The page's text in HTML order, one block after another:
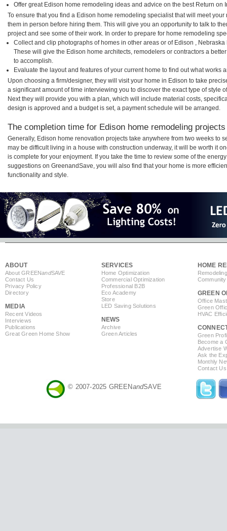
Offer great Edison home remodeling ideas and advice on the best Return on
To ensure that you find a Edison home remodeling specialist that will meet
them in person before hiring them. This will give you an opportunity to talk to
project and see some of their work. In order to prepare for home remodeling
Collect and clip photographs of homes in other areas or of Edison ,
These will give the Edison home architects, remodelers or contractors a
to accomplish.
Evaluate the layout and features of your current home to find out what works
Upon choosing a firm/designer, they will visit your home in Edison to take
a significant amount of time interviewing you to discover the exact type of style
Next they will provide you with a plan, which will include material costs,
design is approved and a budget is set, a payment schedule will be arranged.
The completion time for Edison home remodeling
Generally, Edison home renovation projects take anywhere from two weeks to
may be difficult living in a house with construction underway, it will be worth it
is complete for your enjoyment. If you take the time to review some of the
suggestions on GreenandSave, you will also find that your home is more
functionality and style.
ABOUT
About GREENandSAVE
Contact Us
Privacy Policy
Directory
MEDIA
Recent Videos
Interviews
Publications
Great Green Home Show
SERVICES
Home Optimization
Commercial Optimization
Professional B2B
Eco Academy
Store
LED Saving Solutions
NEWS
Archive
Green Articles
HOME
GREEN
Office
Green
HVAC
Green
Become a
Advertise
Ask the
Monthly
Contact Us
© 2007-2025 GREENandSAVE